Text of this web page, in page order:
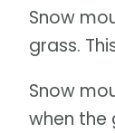
Snow
grass.
Snow
when the